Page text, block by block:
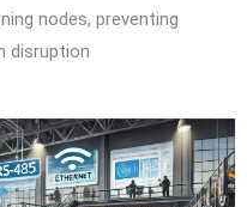
nodes, preventing
disruption